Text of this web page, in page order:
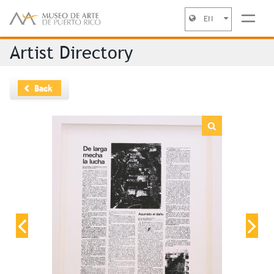
EN
Artist Directory
Back